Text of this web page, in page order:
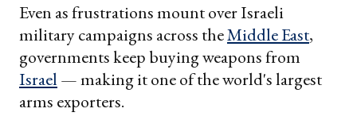
Even as frustrations mount over Israeli
military campaigns across theMiddle East,
governments keep buying weapons from
Israel — making it one of the world's largest
arms exporters.